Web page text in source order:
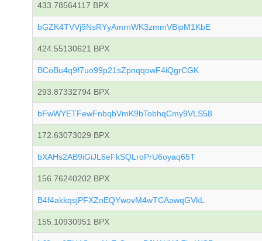
433.78564117 BPX
bGZK4TVVj9NsRYyAmrnWK3zmmVBipM1KbE
424.55130621 BPX
BCoBu4q9f7uo99p21sZpnqqowF4iQgrCGK
293.87332794 BPX
bFwWYETFewFnbqbVmK9bTobhqCmy9VLS58
172.63073029 BPX
bXAHs2AB9iGiJL6eFkSQLroPrU6oyaq65T
156.76240202 BPX
B4f4akkqsjPFXZnEQYwovM4wTCAawqGVkL
155.10930951 BPX